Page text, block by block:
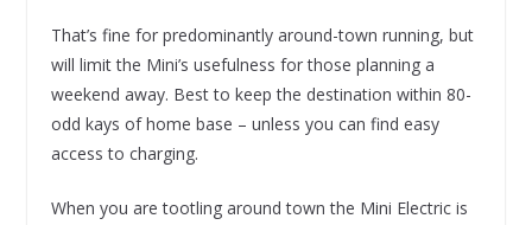
That’s fine for predominantly around-town running, but
will limit the Mini’s usefulness for those planning a
weekend away. Best to keep the destination within 80-
odd kays of home base – unless you can find easy
access to charging.
When you are tootling around town the Mini Electric is